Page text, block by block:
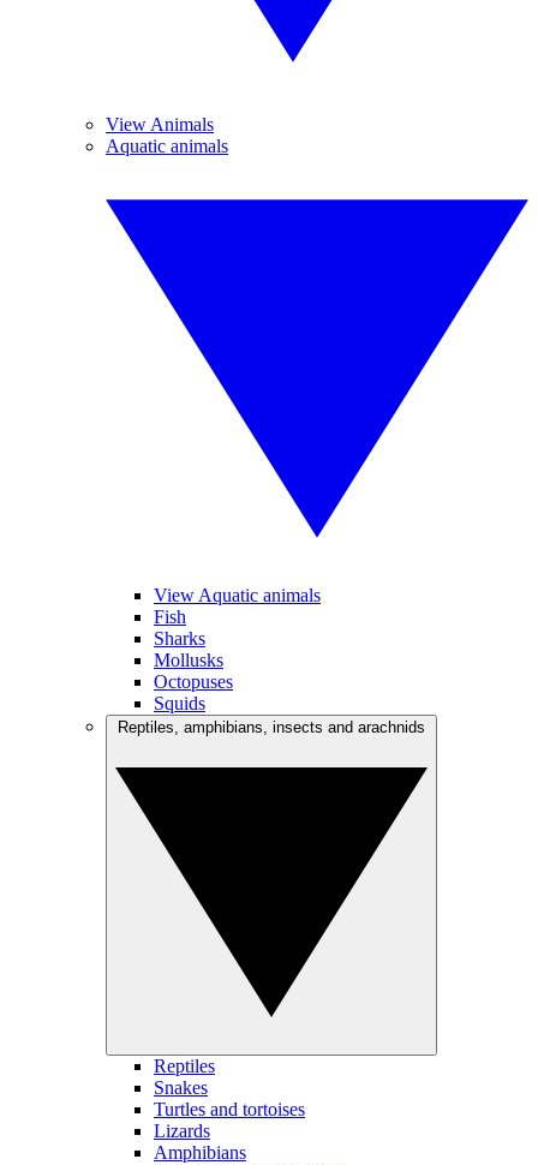
View Animals
Aquatic animals
View Aquatic animals
Fish
Sharks
Mollusks
Octopuses
Squids
Reptiles
Snakes
Turtles and tortoises
Lizards
Amphibians